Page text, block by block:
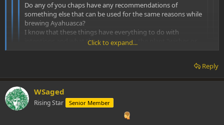
Do any of you chaps have any recommendations of
something else that can be used for the same reasons while
brewing Ayahuasca?
I know that these things have everything to do with
intentions and what the person using the plant "wishes or
wants" it to do. I'm just gathering as much info as I can.
Palo Santo wood is very good for cleansing, as is white sage. It
is not an admixture to the brew though. Remember that
Mapacho is very different from commercial tobacco. With
Mapacho one can cheek smoke. This does not involve inhaling
Palo Santo is indeed wonderfull for cleansing, I use it for a while now
as a natural insence and it helps to set my mind.
Click to expand...
Reply
WSaged
Rising Star Senior Member